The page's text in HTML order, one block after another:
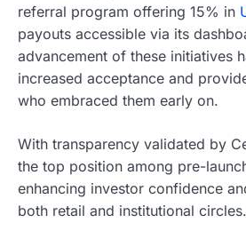
referral program offering 15% in
payouts accessible via its
advancement of these initiatives
increased acceptance and
who embraced them early on.
With transparency validated by
the top position among pre-
enhancing investor confidence
both retail and institutional circles.